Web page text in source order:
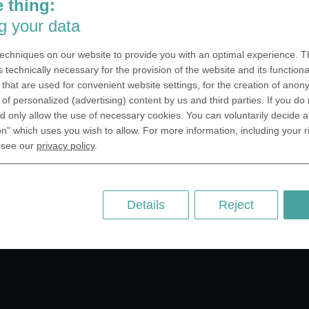
Inc.
Avenue
Ltd.
Road,East
London N2 9ED
GmbH
RESOURCES
History of Coinage
Embossing of Coins
Medal embossing
thing:
your data
on our website to provide you with an optimal experience.
technically necessary for the provision of the website and its
are used for convenient website settings, for the creation of
personalized (advertising) content by us and third parties. If you do
only allow the use of necessary cookies. You can voluntarily decide
which uses you wish to allow. For more information, including your
our privacy policy.
Reject
Details